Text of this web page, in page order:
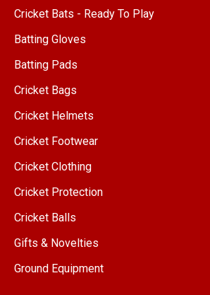
Cricket Bats - Ready To Play
Batting Gloves
Batting Pads
Cricket Bags
Cricket Helmets
Cricket Footwear
Cricket Clothing
Cricket Protection
Cricket Balls
Gifts & Novelties
Ground Equipment